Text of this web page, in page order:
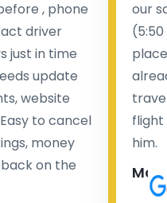
, phone
driver
just in time
update
website
to cancel
money
on the
our
flight
him.